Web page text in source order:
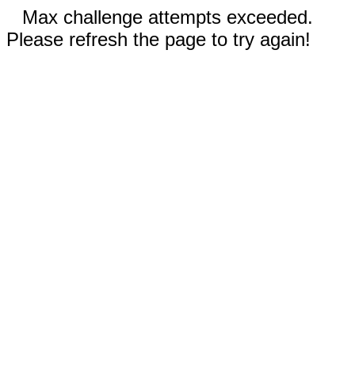
Max challenge attempts exceeded.
Please refresh the page to try again!